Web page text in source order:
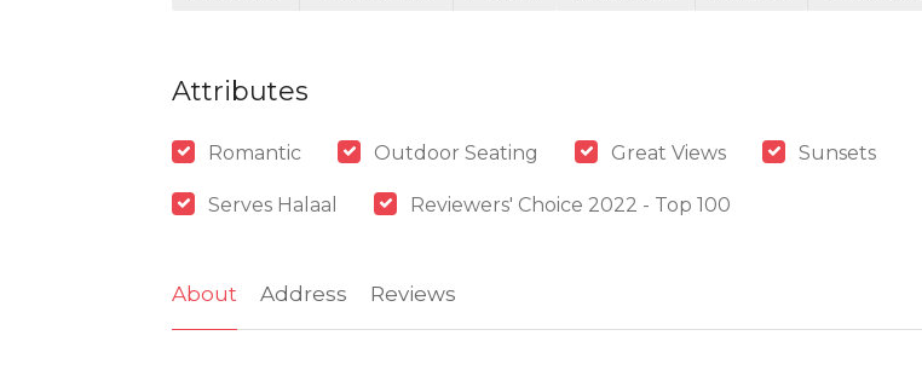
Attributes
Romantic Outdoor Seating Great Views Sunsets
Serves Halaal Reviewers' Choice 2022 - Top 100
About Address Reviews